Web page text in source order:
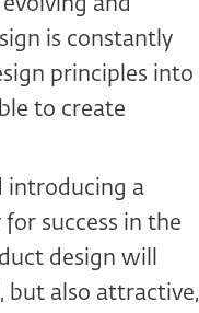
and
is constantly
principles into
to create
introducing a
success in the
design will
but also attractive,